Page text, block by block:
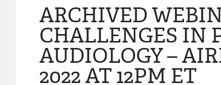
Special Interest Groups
News
Annual Report
Honours
Grants and
ARCHIVED
CHALLENGES IN
AUDIOLOGY –
2022 AT 12PM ET